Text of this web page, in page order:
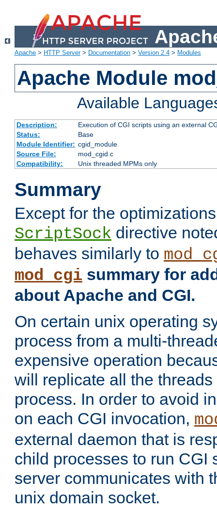
Apache > HTTP Server> Documentation > Version 2.4 > Modules
Apache Module
Available
Description:
Execution of CGI scripts using an external
Status:
Base
Module Identifier: cgid_module
Source File:
mod_cgid.c
Compatibility:
Unix threaded MPMs only
Summary
Except for the
ScriptSock directive
behaves similarly to
mod_cgi summary for
about Apache and CGI.
On certain unix operating
process from a multi-
expensive operation
will replicate all the
process. In order to avoid
on each CGI invocation,
external daemon that is
child processes to run CGI
server communicates with
unix domain socket.